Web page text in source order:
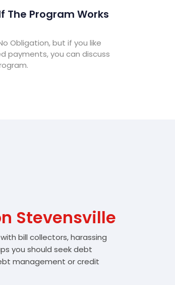
The Program Works
Obligation, but if you like
payments, you can discuss
Stevensville
bill collectors, harassing
you should seek debt
management or credit